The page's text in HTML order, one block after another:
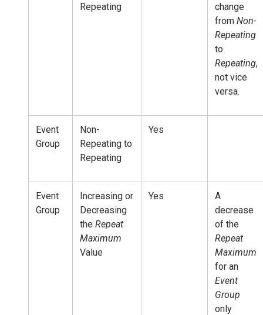
Repeating
change
from Non-
Repeating
to
Repeating,
not vice
versa.
Event
Group
Non-
Repeating to
Repeating
Yes
Event
Group
Increasing or
Decreasing
the Repeat
Maximum
Value
Yes
A
decrease
of the
Repeat
Maximum
for an
Event
Group
only